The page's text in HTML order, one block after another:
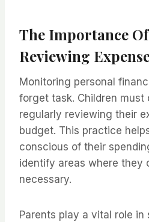
The Importance
Reviewing
Monitoring personal
forget task. Children
regularly reviewing their
budget. This practice
conscious of their
identify areas where they
necessary.
Parents play a vital role